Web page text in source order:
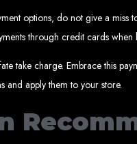
options, do not give a miss
through credit cards
take charge. Embrace this
and apply them to your store.